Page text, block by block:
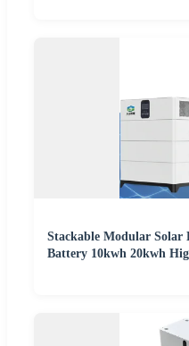
Stackable Modular Solar
Battery 10kwh 20kwh